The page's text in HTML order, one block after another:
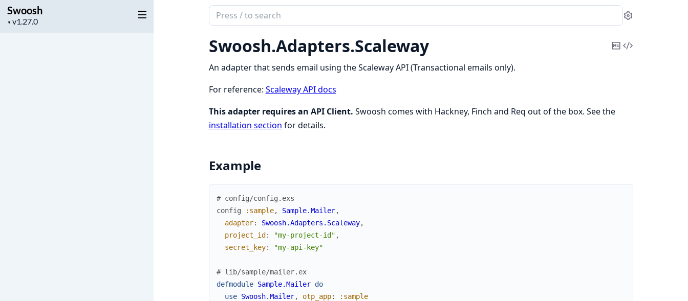
Swoosh
▼
Project
Search
documentation
of
Swoosh
Settings
Swoosh.Adapters.Scaleway
CopyView
An adapter that sends email using the Scaleway API (Transactional emails only).
For reference: Scaleway API docs
This adapter requires an API Client. Swoosh comes with Hackney, Finch and Req out of the box. See the
installation section for details.
Example
# config/config.exs
config
:sample, Sample.Mailer,
adapter: Swoosh.Adapters.Scaleway,
project_id : "my-project-id" ,
secret_key: "my-api-key"
# lib/sample/mailer.ex
defmodule Sample.Mailer do
use Swoosh.Mailer, otp_app:
:sample